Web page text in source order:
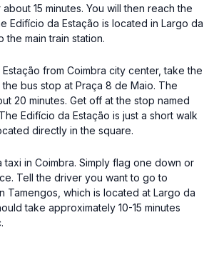
15 minutes. You will then reach the
Edifício da Estação is located in Largo da
the main train station.
from Coimbra city center, take the
bus stop at Praça 8 de Maio. The
20 minutes. Get off at the stop named
Edifício da Estação is just a short walk
directly in the square.
taxi in Coimbra. Simply flag one down or
Tell the driver you want to go to
Tamengos, which is located at Largo da
take approximately 10-15 minutes